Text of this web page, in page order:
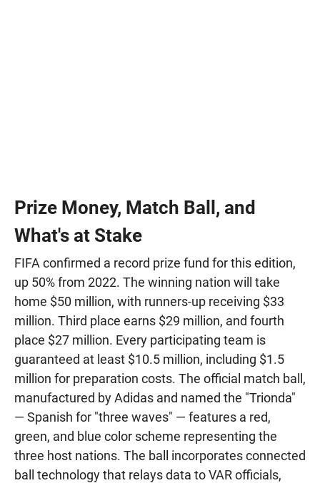
Prize Money, Match Ball, and
What's at Stake
FIFA confirmed a record prize fund for this edition,
up 50% from 2022. The winning nation will take
home $50 million, with runners-up receiving $33
million. Third place earns $29 million, and fourth
place $27 million. Every participating team is
guaranteed at least $10.5 million, including $1.5
million for preparation costs. The official match ball,
manufactured by Adidas and named the "Trionda"
— Spanish for "three waves" — features a red,
green, and blue color scheme representing the
three host nations. The ball incorporates connected
ball technology that relays data to VAR officials,